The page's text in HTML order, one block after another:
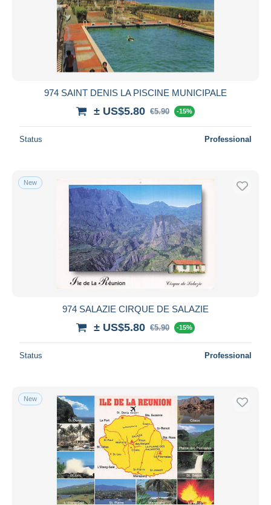
974 SAINT DENIS LA PISCINE MUNICIPALE
± US$5.80 €5.90 -15%
Status Professional
New
974 SALAZIE CIRQUE DE SALAZIE
± US$5.80 €5.90 -15%
Status Professional
New